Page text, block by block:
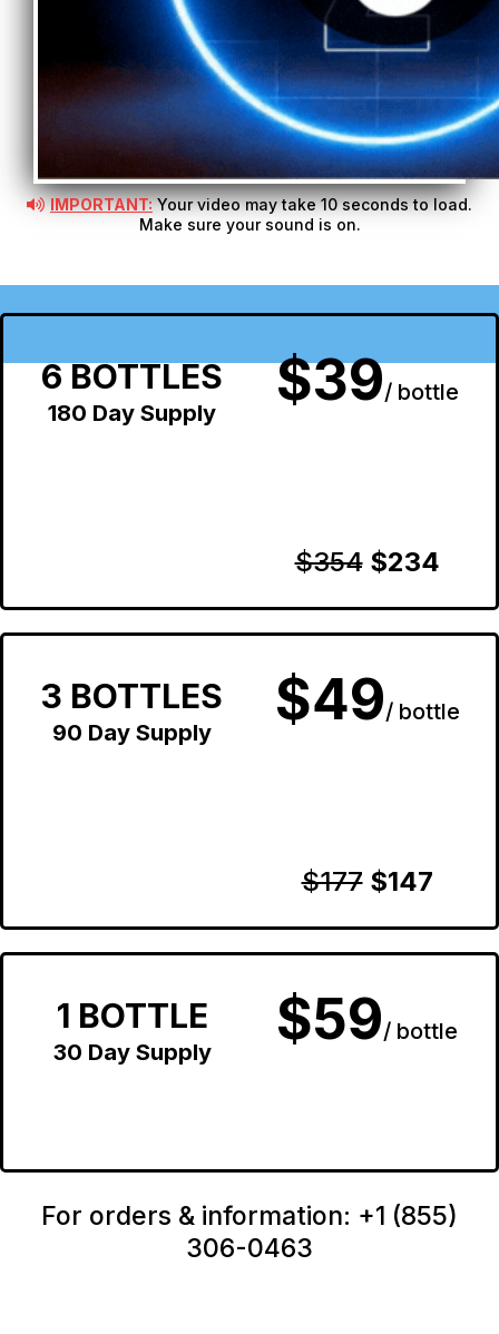
IMPORTANT:Your video may take 10 seconds to load.
Make sure your sound is on.
6 BOTTLES
180 Day Supply $39/ bottle
$354 $234
3 BOTTLES
90 Day Supply $49/ bottle
$177 $147
1 BOTTLE
30 Day Supply $59/ bottle
For orders & information: +1 (855)
306-0463